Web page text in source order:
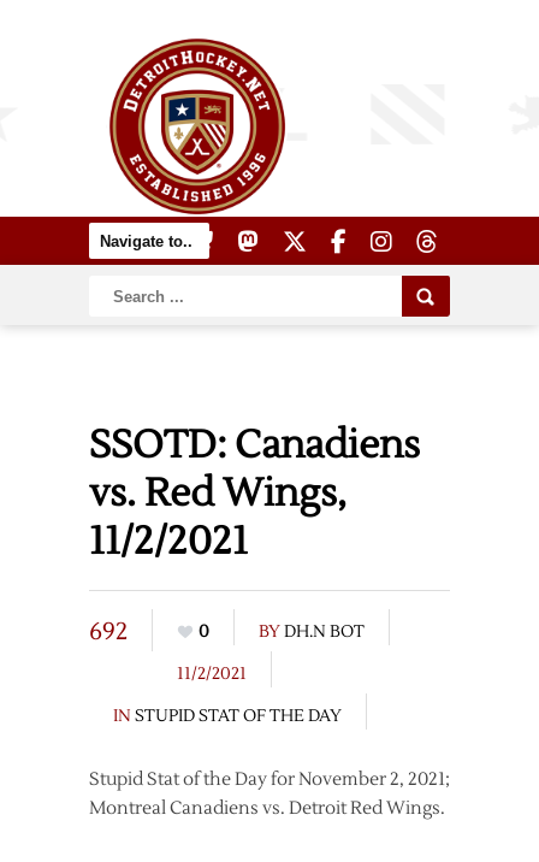
SSOTD: Canadiens
vs. Red Wings,
11/2/2021
692 0 BYDH.N BOT
11/2/2021
IN STUPID STAT OF THE DAY
Stupid Stat of the Day for November 2, 2021;
Montreal Canadiens vs. Detroit Red Wings.